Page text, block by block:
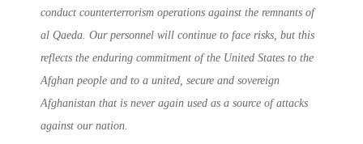
conduct counterterrorism operations against the remnants of
al Qaeda. Our personnel will continue to face risks, but this
reflects the enduring commitment of the United States to the
Afghan people and to a united, secure and sovereign
Afghanistan that is never again used as a source of attacks
against our nation.